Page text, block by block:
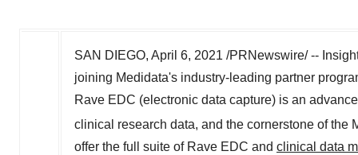
SAN DIEGO, April 6, 2021 /PRNewswire/ --
joining Medidata's industry-leading partner
Rave EDC (electronic data capture) is an
clinical research data, and the cornerstone of the
offer the full suite of Rave EDC and clinical data